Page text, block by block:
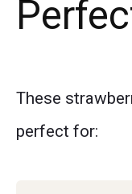
These
perfect for: